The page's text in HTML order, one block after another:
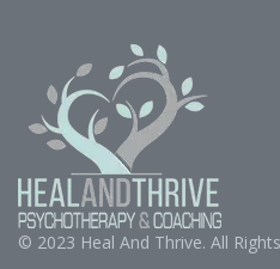
© 2023 Heal And Thrive. All